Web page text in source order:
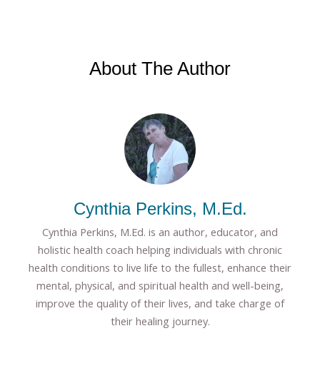
About The Author
Cynthia Perkins, M.Ed.
Cynthia Perkins, M.Ed. is an author, educator, and
holistic health coach helping individuals with chronic
health conditions to live life to the fullest, enhance their
mental, physical, and spiritual health and well-being,
improve the quality of their lives, and take charge of
their healing journey.